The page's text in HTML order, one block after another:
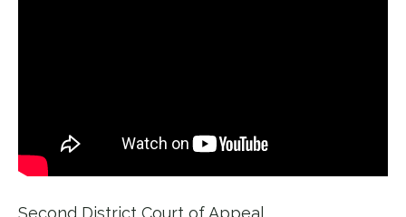
Second District Court of Appeal